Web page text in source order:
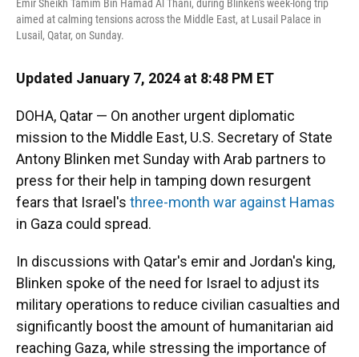
Emir Sheikh Tamim Bin Hamad Al Thani, during Blinken's week-long trip
aimed at calming tensions across the Middle East, at Lusail Palace in
Lusail, Qatar, on Sunday.
Updated January 7, 2024 at 8:48 PM ET
DOHA, Qatar — On another urgent diplomatic
mission to the Middle East, U.S. Secretary of State
Antony Blinken met Sunday with Arab partners to
press for their help in tamping down resurgent
fears that Israel's three-month war against Hamas
in Gaza could spread.
In discussions with Qatar's emir and Jordan's king,
Blinken spoke of the need for Israel to adjust its
military operations to reduce civilian casualties and
significantly boost the amount of humanitarian aid
reaching Gaza, while stressing the importance of